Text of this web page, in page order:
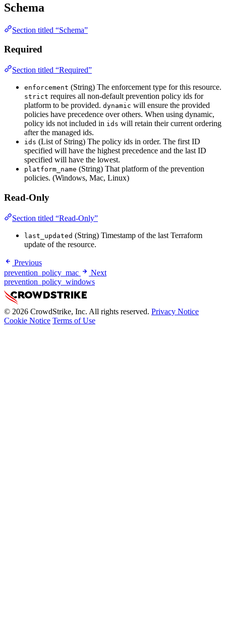
Schema
Section titled “Schema”
Required
Section titled “Required”
enforcement (String) The enforcement type for this resource.
strict requires all non-default prevention policy ids for
platform to be provided. dynamic will ensure the provided
policies have precedence over others. When using dynamic,
policy ids not included in ids will retain their current ordering
after the managed ids.
ids (List of String) The policy ids in order. The first ID
specified will have the highest precedence and the last ID
specified will have the lowest.
platform_name (String) That platform of the prevention
policies. (Windows, Mac, Linux)
Read-Only
Section titled “Read-Only”
last_updated (String) Timestamp of the last Terraform
update of the resource.
Previous
prevention_policy_mac
Next
prevention_policy_windows
© 2026 CrowdStrike, Inc. All rights reserved. Privacy Notice
Cookie Notice Terms of Use